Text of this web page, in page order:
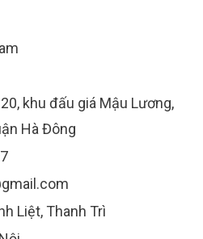
khu đấu giá Mậu Lương,
Hà Đông
Liệt, Thanh Trì